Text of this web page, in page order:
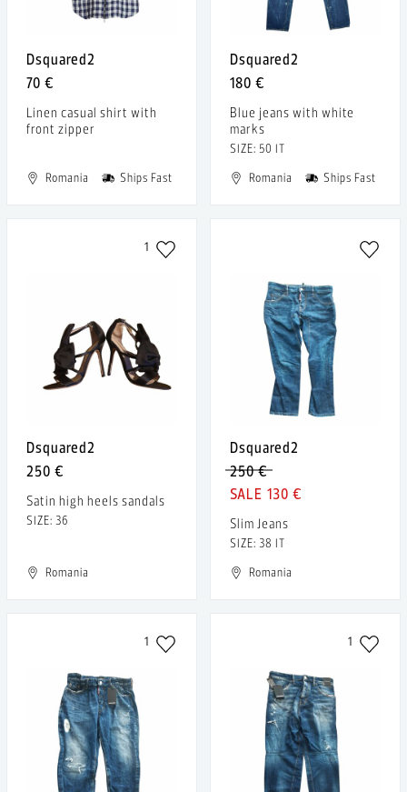
Dsquared2
70 €
Linen casual shirt with
front zipper
Romania Ships Fast
Dsquared2
180 €
Blue jeans with white
marks
SIZE: 50 IT
Romania
Ships Fast
1
Dsquared2
250 €
Satin high heels sandals
SIZE: 36
Romania
Dsquared2
250 €
130 €
Slim Jeans
SIZE: 38 IT
Romania
1 1